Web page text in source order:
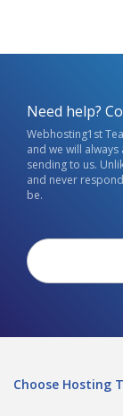
Need help?
Webhosting1st
and we will
sending to us.
and never
be.
Choose Hosting